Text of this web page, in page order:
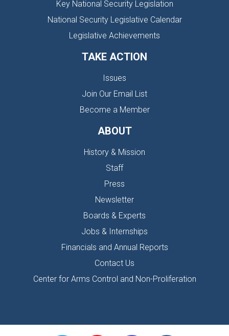
Key National Security Legislation
National Security Legislative Calendar
Legislative Achievements
TAKE ACTION
Issues
Join Our Email List
Become a Member
ABOUT
History & Mission
Staff
Press
Newsletter
Boards & Experts
Jobs & Internships
Financials and Annual Reports
Contact Us
Center for Arms Control and Non-Proliferation